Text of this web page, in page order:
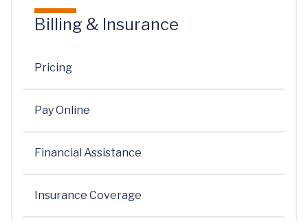
Billing & Insurance
Pricing
Pay Online
Financial Assistance
Insurance Coverage